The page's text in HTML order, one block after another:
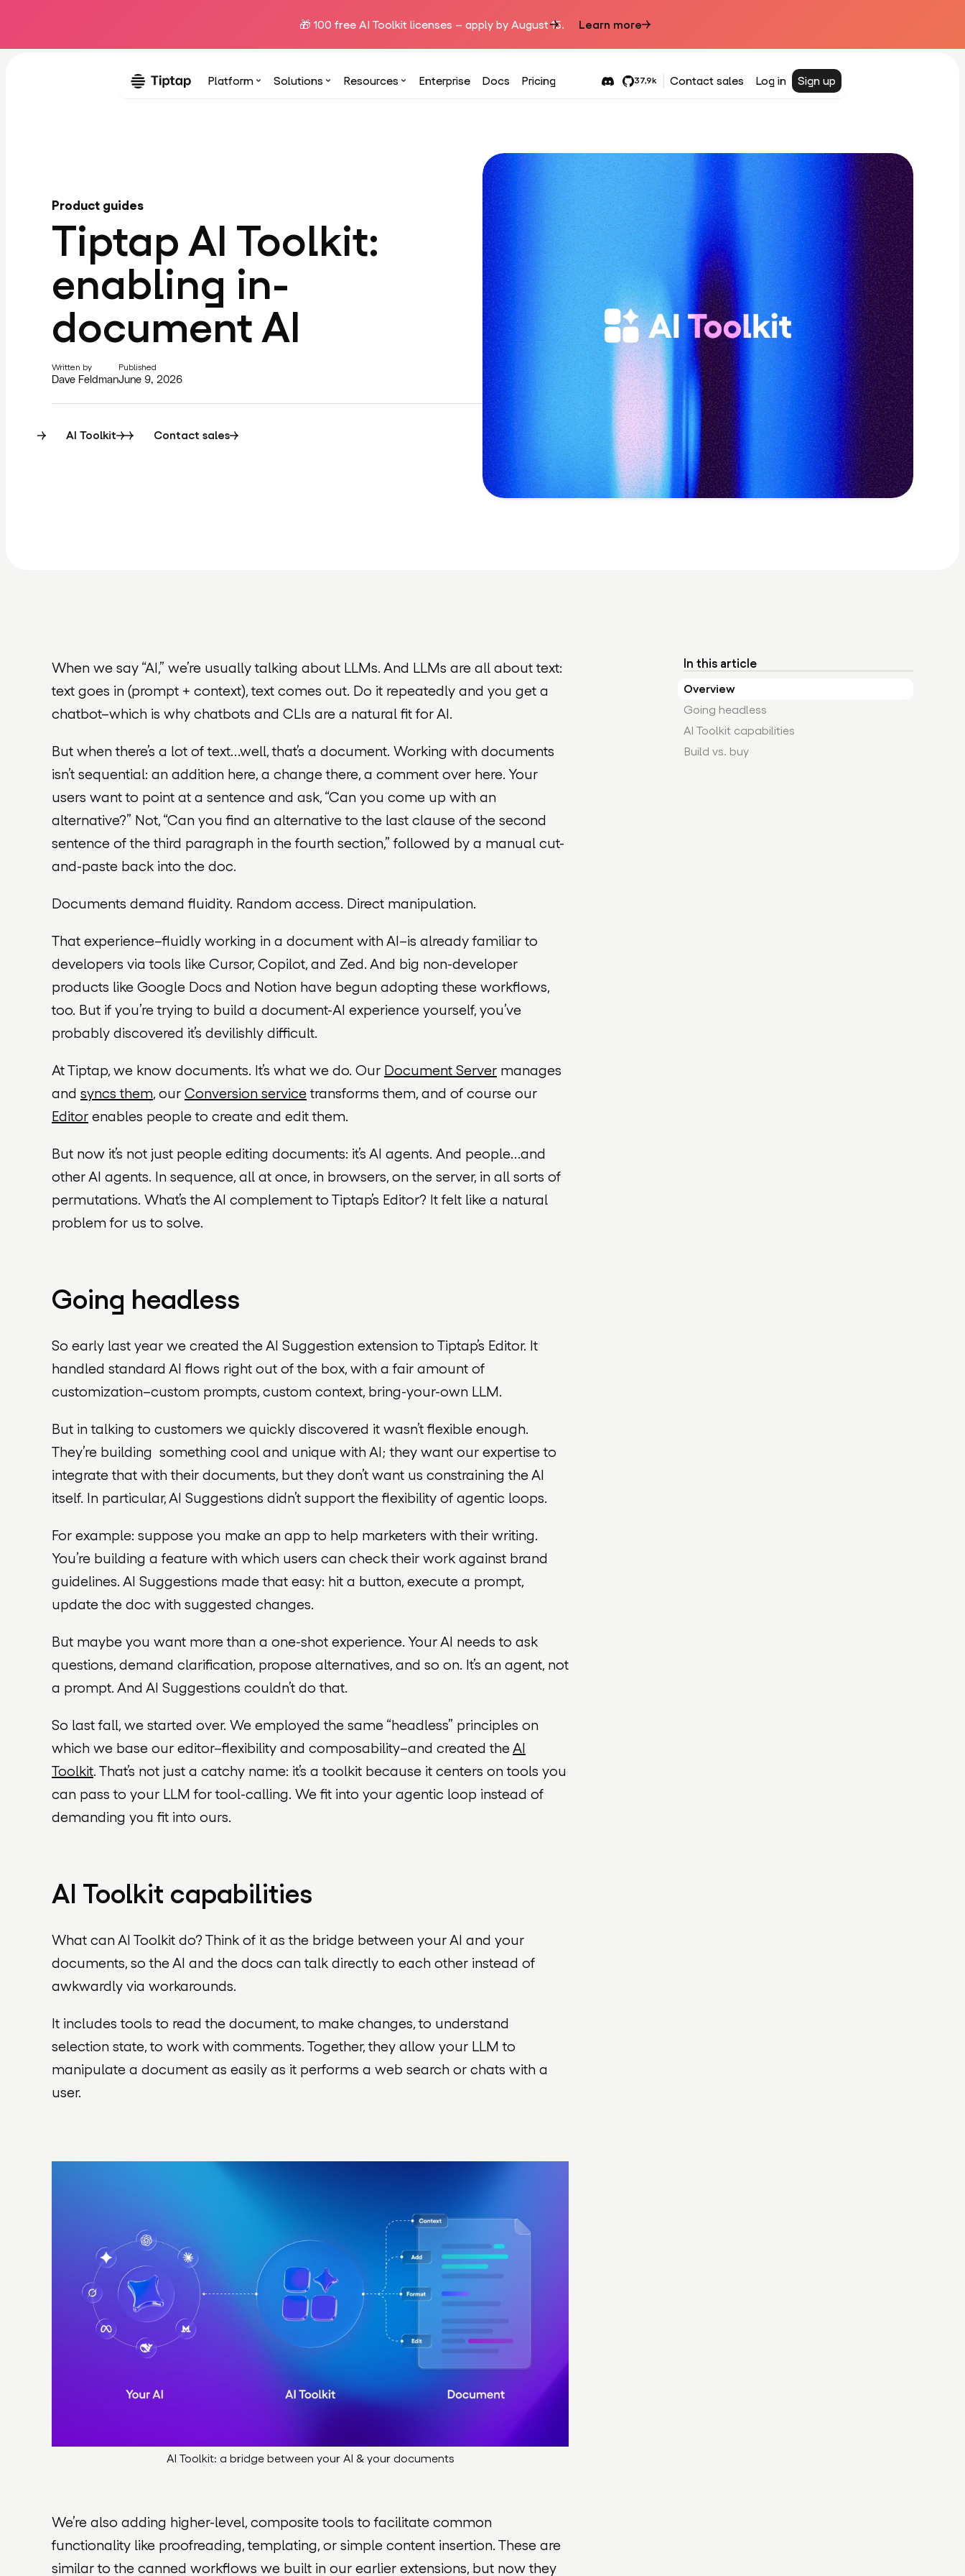
🎁 100 free AI Toolkit licenses – apply by August 15. Learn more
Platform Solutions Resources Enterprise Docs Pricing 37,9k Contact sales Log in Sign up
Product guides
Tiptap AI Toolkit:
enabling in-
document AI
Written by
Dave Feldman
Published
June 9, 2026
AI Toolkit Contact sales
When we say “AI,” we’re usually talking about LLMs. And LLMs are all about text:
text goes in (prompt + context), text comes out. Do it repeatedly and you get a
chatbot–which is why chatbots and CLIs are a natural fit for AI.
But when there’s a lot of text…well, that’s a document. Working with documents
isn’t sequential: an addition here, a change there, a comment over here. Your
users want to point at a sentence and ask, “Can you come up with an
alternative?” Not, “Can you find an alternative to the last clause of the second
sentence of the third paragraph in the fourth section,” followed by a manual cut-
and-paste back into the doc.
Documents demand fluidity. Random access. Direct manipulation.
That experience–fluidly working in a document with AI–is already familiar to
developers via tools like Cursor, Copilot, and Zed. And big non-developer
products like Google Docs and Notion have begun adopting these workflows,
too. But if you’re trying to build a document-AI experience yourself, you’ve
probably discovered it’s devilishly difficult.
At Tiptap, we know documents. It’s what we do. Our Document Server manages
and syncs them, our Conversion servicetransforms them, and of course our
Editor enables people to create and edit them.
But now it’s not just people editing documents: it’s AI agents. And people…and
other AI agents. In sequence, all at once, in browsers, on the server, in all sorts of
permutations. What’s the AI complement to Tiptap’s Editor? It felt like a natural
problem for us to solve.
Going headless
So early last year we created the AI Suggestion extension to Tiptap’s Editor. It
handled standard AI flows right out of the box, with a fair amount of
customization–custom prompts, custom context, bring-your-own LLM.
But in talking to customers we quickly discovered it wasn’t flexible enough.
They’re building something cool and unique with AI; they want our expertise to
integrate that with their documents, but they don’t want us constraining the AI
itself. In particular, AI Suggestions didn’t support the flexibility of agentic loops.
For example: suppose you make an app to help marketers with their writing.
You’re building a feature with which users can check their work against brand
guidelines. AI Suggestions made that easy: hit a button, execute a prompt,
update the doc with suggested changes.
But maybe you want more than a one-shot experience. Your AI needs to ask
questions, demand clarification, propose alternatives, and so on. It’s an agent, not
a prompt. And AI Suggestions couldn’t do that.
So last fall, we started over. We employed the same “headless” principles on
which we base our editor–flexibility and composability–and created theAI
Toolkit. That’s not just a catchy name: it’s atoolkit because it centers ontools you
can pass to your LLM for tool-calling. We fit into your agentic loop instead of
demanding you fit into ours.
AI Toolkit capabilities
What can AI Toolkit do? Think of it as the bridge between your AI and your
documents, so the AI and the docs can talk directly to each other instead of
awkwardly via workarounds.
It includes tools to read the document, to make changes, to understand
selection state, to work with comments. Together, they allow your LLM to
manipulate a document as easily as it performs a web search or chats with a
user.
AI Toolkit: a bridge between your AI & your documents
We’re also adding higher-level, composite tools to facilitate common
functionality like proofreading, templating, or simple content insertion. These are
similar to the canned workflows we built in our earlier extensions, but now they
In this article
Overview
Going headless
AI Toolkit capabilities
Build vs. buy